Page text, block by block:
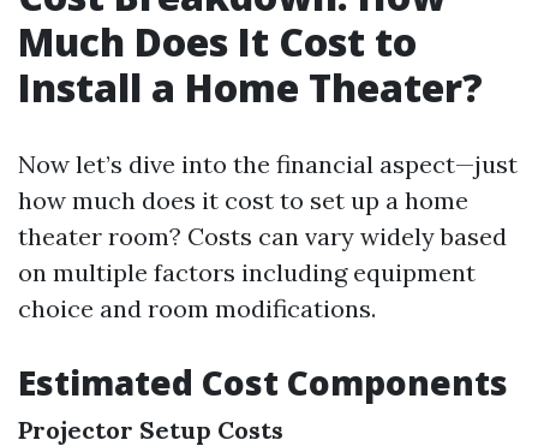
Much Does It Cost to
Install a Home Theater?
Now let’s dive into the financial aspect—just
how much does it cost to set up a home
theater room? Costs can vary widely based
on multiple factors including equipment
choice and room modifications.
Estimated Cost Components
Projector Setup Costs